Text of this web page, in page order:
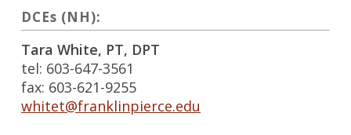
DCEs (NH):
Tara White, PT, DPT
tel: 603-647-3561
fax: 603-621-9255
whitet@franklinpierce.edu